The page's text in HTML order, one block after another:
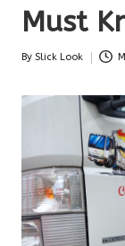
Must
Posted
By Slick Look